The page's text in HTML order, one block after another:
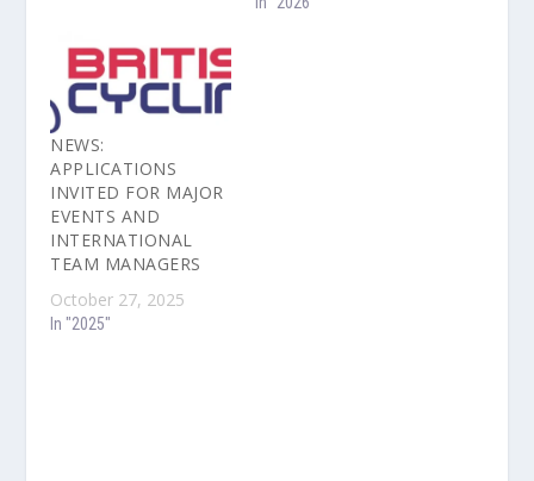
NEWS:
APPLICATIONS
INVITED FOR MAJOR
EVENTS AND
INTERNATIONAL
TEAM MANAGERS
October 27, 2025
In "2025"